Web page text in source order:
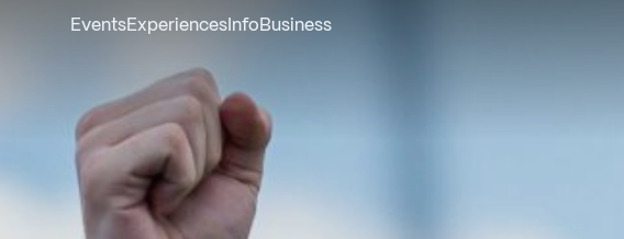
Events Experiences Info Business